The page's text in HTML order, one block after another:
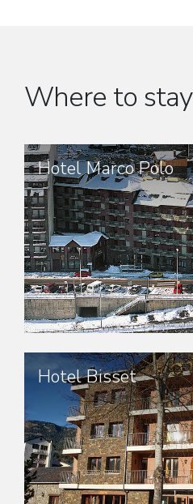
Where to stay
Hotel Marco Polo
Hotel Bisset